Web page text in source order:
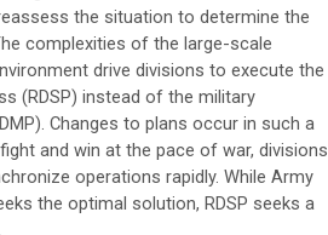
the situation to determine the
complexities of the large-scale
drive divisions to execute the
(RDSP) instead of the military
Changes to plans occur in such a
and win at the pace of war, divisions
operations rapidly. While Army
the optimal solution, RDSP seeks a